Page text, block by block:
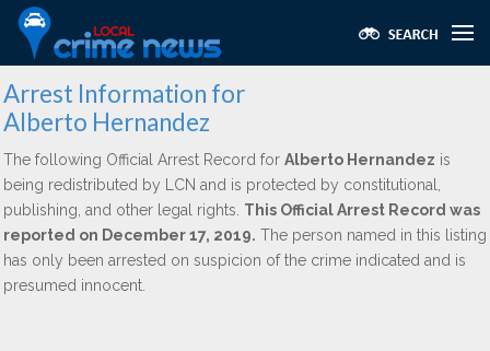
Arrest Information for
Alberto Hernandez
The following Official Arrest Record for Alberto Hernandez is
being redistributed by LCN and is protected by constitutional,
publishing, and other legal rights. This Official Arrest Record was
reported on December 17, 2019. The person named in this listing
has only been arrested on suspicion of the crime indicated and is
presumed innocent.